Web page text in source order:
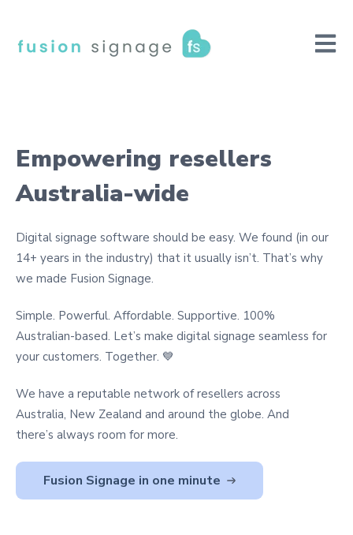
Open
Empowering resellers
Australia-wide
Digital signage software should be easy. We found (in our
14+ years in the industry) that it usually isn’t. That’s why
we made Fusion Signage.
Simple. Powerful. Affordable. Supportive. 100%
Australian-based. Let’s make digital signage seamless for
your customers. Together. 💙
We have a reputable network of resellers across
Australia, New Zealand and around the globe. And
there’s always room for more.
Fusion Signage in one minute